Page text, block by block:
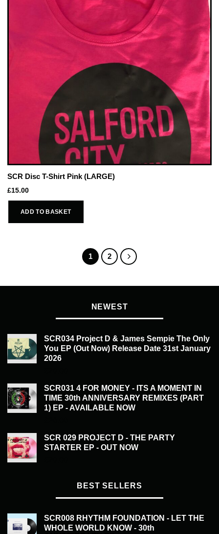
SCR Disc T-Shirt Pink (LARGE)
£15.00
ADD TO BASKET
1 2
NEWEST
SCR034 Project D & James Sempie The Only
You EP (Out Now) Release Date 31st January
2026
SCR031 4 FOR MONEY - ITS A MOMENT IN
TIME 30th ANNIVERSARY REMIXES (PART
1) EP - AVAILABLE NOW
SCR 029 PROJECT D - THE PARTY
STARTER EP - OUT NOW
BEST SELLERS
SCR008 RHYTHM FOUNDATION - LET THE
WHOLE WORLD KNOW - 30th